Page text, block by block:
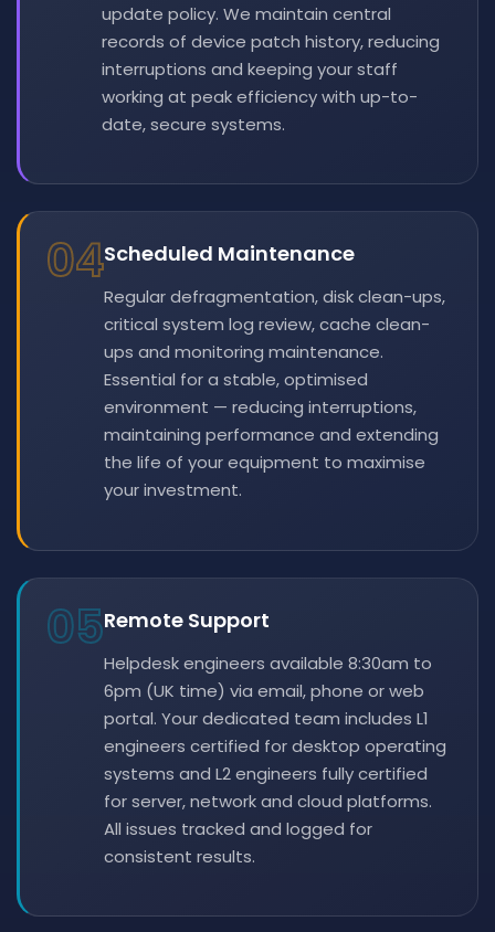
update policy. We maintain central
records of device patch history, reducing
interruptions and keeping your staff
working at peak efficiency with up-to-
date, secure systems.
04Scheduled Maintenance
Regular defragmentation, disk clean-ups,
critical system log review, cache clean-
ups and monitoring maintenance.
Essential for a stable, optimised
environment — reducing interruptions,
maintaining performance and extending
the life of your equipment to maximise
your investment.
05Remote Support
Helpdesk engineers available 8:30am to
6pm (UK time) via email, phone or web
portal. Your dedicated team includes L1
engineers certified for desktop operating
systems and L2 engineers fully certified
for server, network and cloud platforms.
All issues tracked and logged for
consistent results.